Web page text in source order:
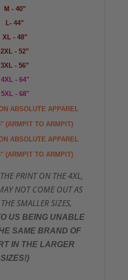
M - 40”
L- 44”
XL - 48”
2XL - 52”
3XL - 56”
4XL - 64"
5XL - 68"
ABSOLUTE APPAREL
(ARMPIT TO ARMPIT)
ABSOLUTE APPAREL
(ARMPIT TO ARMPIT)
PRINT ON THE 4XL,
NOT COME OUT AS
SMALLER SIZES,
US BEING UNABLE
SAME BRAND OF
IN THE LARGER
SIZES!)